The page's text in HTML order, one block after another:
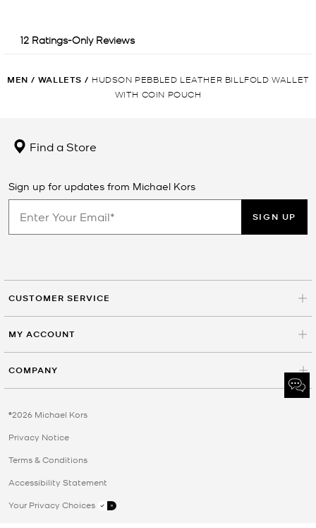
MEN / WALLETS / HUDSON PEBBLED LEATHER BILLFOLD WALLET
WITH COIN POUCH
Find a Store
Sign up for updates from Michael Kors
SIGN UP
CUSTOMER SERVICE
MY ACCOUNT
COMPANY
©2026 Michael Kors
Privacy Notice
Terms & Conditions
Accessibility Statement
Your Privacy Choices